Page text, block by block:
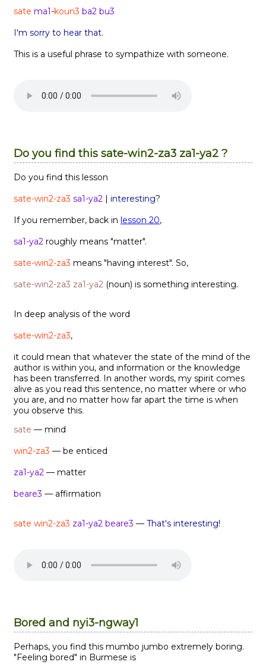
sate ma1-koun3 ba2 bu3
I'm sorry to hear that.
This is a useful phrase to sympathize with someone.
Do you find this sate-win2-za3 za1-ya2 ?
Do you find this lesson
sate-win2-za3 sa1-ya2 | interesting?
If you remember, back in lesson 20,
sa1-ya2 roughly means "matter".
sate-win2-za3 means "having interest". So,
sate-win2-za3 za1-ya2 (noun) is something interesting.
In deep analysis of the word
sate-win2-za3,
it could mean that whatever the state of the mind of the
author is within you, and information or the knowledge
has been transferred. In another words, my spirit comes
alive as you read this sentence, no matter where or who
you are, and no matter how far apart the time is when
you observe this.
sate — mind
win2-za3 — be enticed
za1-ya2 — matter
beare3 — affirmation
sate win2-za3 za1-ya2 beare3 — That's interesting!
Bored and nyi3-ngway1
Perhaps, you find this mumbo jumbo extremely boring.
"Feeling bored" in Burmese is